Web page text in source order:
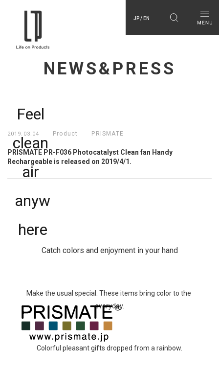
JP / EN
NEWS&PRESS
2019.03.04 Product PRISMATE
PRISMATE PR-F036 Photocatalyst Clean fan Handy
Rechargeable is released on 2019/4/1.
Feel
clean
air
anyw
here
Catch colors and enjoyment in your hand
Make the usual special. These items bring color to the
everyday.
Colorful pleasant gifts dropped from a rainbow.